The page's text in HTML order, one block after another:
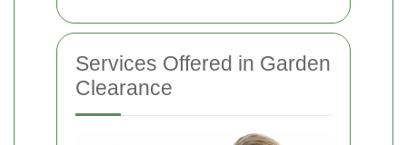
Services Offered in Garden
Clearance